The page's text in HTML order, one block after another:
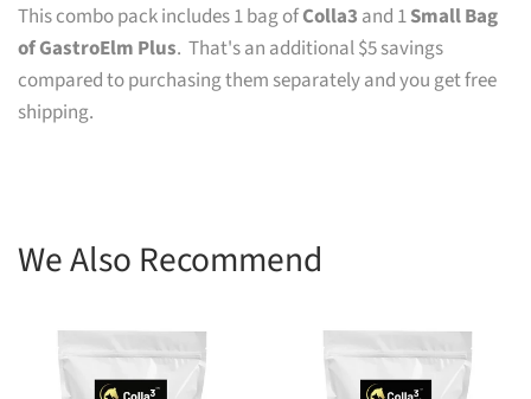
This combo pack includes 1 bag ofColla3 and 1Small Bag
of GastroElm Plus. That's an additional $5 savings
compared to purchasing them separatelyand you get free
shipping.
We Also Recommend